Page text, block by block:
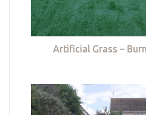
Artificial Grass –